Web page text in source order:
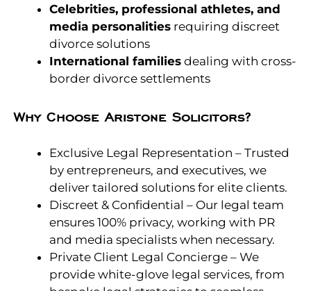
Celebrities, professional athletes, and
media personalities requiring discreet
divorce solutions
International families dealing with cross-
border divorce settlements
Why Choose Aristone Solicitors?
Exclusive Legal Representation – Trusted
by entrepreneurs, and executives, we
deliver tailored solutions for elite clients.
Discreet & Confidential – Our legal team
ensures 100% privacy, working with PR
and media specialists when necessary.
Private Client Legal Concierge – We
provide white-glove legal services, from